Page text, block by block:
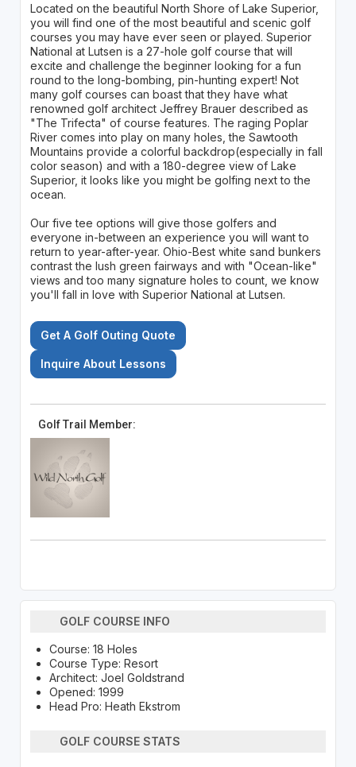
Located on the beautiful North Shore of Lake Superior,
you will find one of the most beautiful and scenic golf
courses you may have ever seen or played. Superior
National at Lutsen is a 27-hole golf course that will
excite and challenge the beginner looking for a fun
round to the long-bombing, pin-hunting expert! Not
many golf courses can boast that they have what
renowned golf architect Jeffrey Brauer described as
"The Trifecta" of course features. The raging Poplar
River comes into play on many holes, the Sawtooth
Mountains provide a colorful backdrop(especially in fall
color season) and with a 180-degree view of Lake
Superior, it looks like you might be golfing next to the
ocean.
Our five tee options will give those golfers and
everyone in-between an experience you will want to
return to year-after-year. Ohio-Best white sand bunkers
contrast the lush green fairways and with "Ocean-like"
views and too many signature holes to count, we know
you'll fall in love with Superior National at Lutsen.
Get A Golf Outing Quote
Inquire About Lessons
Golf Trail Member:
GOLF COURSE INFO
Course: 18 Holes
Course Type: Resort
Architect: Joel Goldstrand
Opened: 1999
Head Pro: Heath Ekstrom
GOLF COURSE STATS